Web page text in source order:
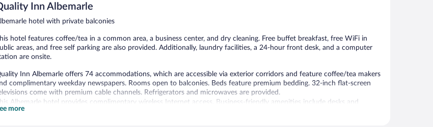
647
Inn Albemarle
hotel with private balconies
hotel features coffee/tea in a common area, a business center, and dry cleaning. Free buffet breakfast, free WiFi in
areas, and free self parking are also provided. Additionally, laundry facilities, a 24-hour front desk, and a computer
are onsite.
Inn Albemarle offers 74 accommodations, which are accessible via exterior corridors and feature coffee/tea makers
complimentary weekday newspapers. Rooms open to balconies. Beds feature premium bedding. 32-inch flat-screen
come with premium cable channels. Refrigerators and microwaves are provided.
Albemarle hotel provides complimentary wireless Internet access. Business-friendly amenities include desks and
free local calls are provided (restrictions may apply). Additionally, rooms include hair dryers and irons/ironing
more